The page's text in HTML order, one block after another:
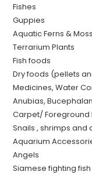
Fishes
Guppies
Aquatic Ferns &
Terrarium Plants
Fish foods
Dry foods (pellets
Medicines, Water
Anubias,
Carpet/ Foreground
Snails , shrimps and
Aquarium
Angels
Siamese fighting